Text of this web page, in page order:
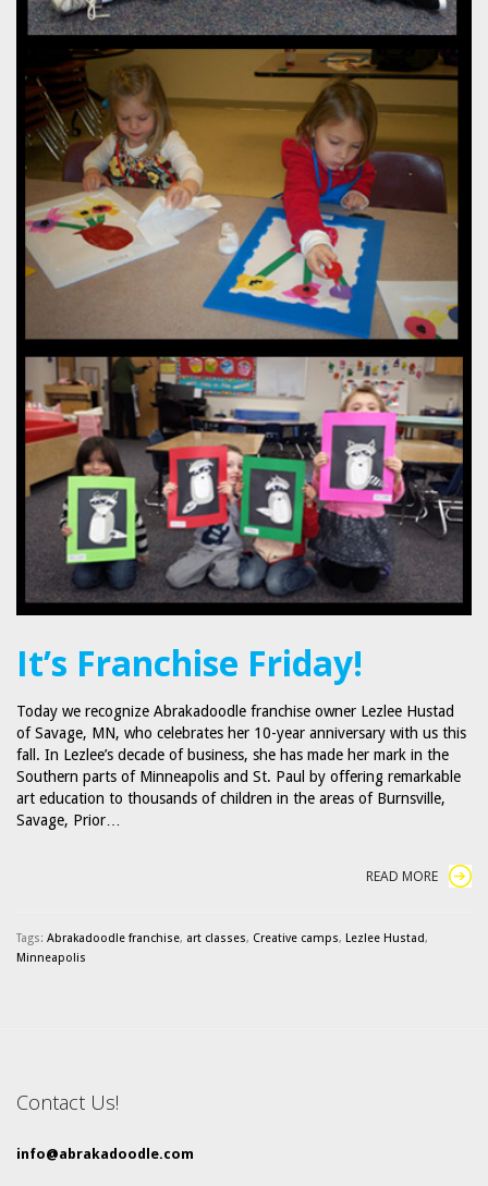
It’s Franchise Friday!
Today we recognize Abrakadoodle franchise owner Lezlee Hustad
of Savage, MN, who celebrates her 10-year anniversary with us this
fall. In Lezlee’s decade of business, she has made her mark in the
Southern parts of Minneapolis and St. Paul by offering remarkable
art education to thousands of children in the areas of Burnsville,
Savage, Prior…
READ MORE
Tags: Abrakadoodle franchise, art classes, Creative camps, Lezlee Hustad,
Minneapolis
Contact Us!
info@abrakadoodle.com